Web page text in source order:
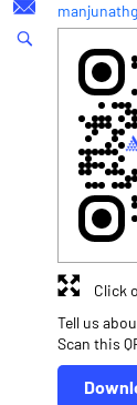
Tell us
Scan this
Click